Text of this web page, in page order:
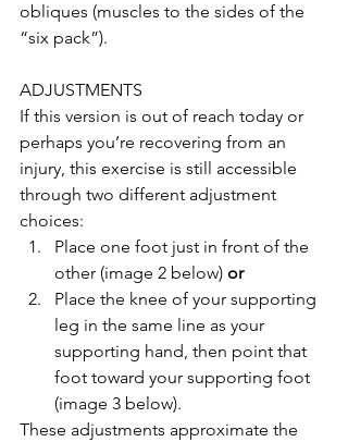
obliques (muscles to the sides of the
“six pack”).
ADJUSTMENTS
If this version is out of reach today or
perhaps you’re recovering from an
injury, this exercise is still accessible
through two different adjustment
choices:
Place one foot just in front of the
other (image 2 below) or
Place the knee of your supporting
leg in the same line as your
supporting hand, then point that
foot toward your supporting foot
(image 3 below).
These adjustments approximate the